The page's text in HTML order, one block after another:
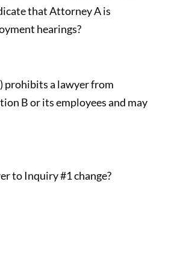
that Attorney A is
hearings?
prohibits a lawyer from
B or its employees and may
to Inquiry #1 change?